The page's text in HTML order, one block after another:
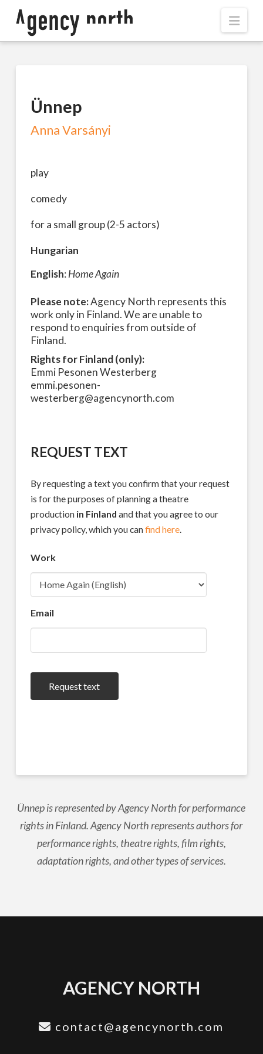
Ünnep
Anna Varsányi
play
comedy
for a small group (2-5 actors)
Hungarian
English:Home Again
Please note:Agency North represents this
work only in Finland. We are unable to
respond to enquiries from outside of
Finland.
Rights for Finland (only):
Emmi Pesonen Westerberg
emmi.pesonen-
westerberg@agencynorth.com
REQUEST TEXT
By requesting a text you confirm that your request
is for the purposes of planning a theatre
production in Finland and that you agree to our
privacy policy, which you canfind here.
Work
Email
Request text
Ünnep is represented by Agency North for performance
rights in Finland. Agency North represents authors for
performance rights, theatre rights, film rights,
adaptation rights, and other types of services.
AGENCY NORTH
contact@agencynorth.com